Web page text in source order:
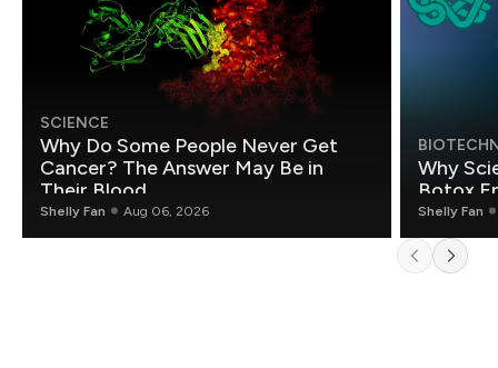
SCIENCE
Why Do Some People Never Get
Cancer? The Answer May Be in
Their Blood
Shelly Fan Aug 06, 2026
Why
Botox
Shelly Fan